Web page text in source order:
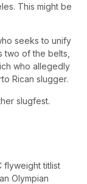
This might be
seeks to unify
two of the belts,
who allegedly
Rican slugger.
slugfest.
flyweight titlist
Olympian